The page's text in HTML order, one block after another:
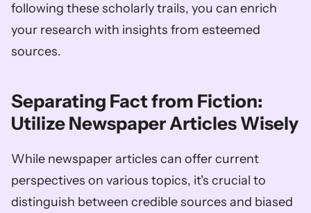
following these scholarly trails, you can enrich
your research with insights from esteemed
sources.
Separating Fact from Fiction:
Utilize Newspaper Articles Wisely
While newspaper articles can offer current
perspectives on various topics, it's crucial to
distinguish between credible sources and biased